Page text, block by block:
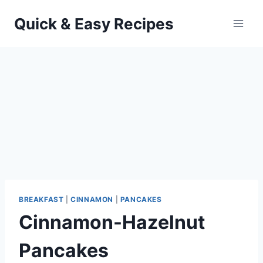
Quick & Easy Recipes
BREAKFAST |CINNAMON PANCAKES
Cinnamon-Hazelnut
Pancakes